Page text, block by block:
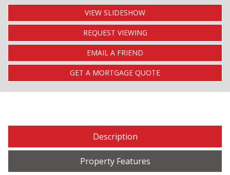
VIEW SLIDESHOW
REQUEST VIEWING
EMAIL A FRIEND
GET A MORTGAGE QUOTE
Description
Property Features